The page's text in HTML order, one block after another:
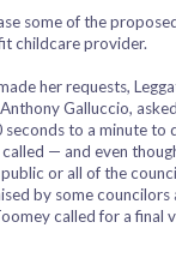
some of the
childcare provider.
her requests,
Galluccio,
to a minute to
— and even
or all of the
by some
called for a final